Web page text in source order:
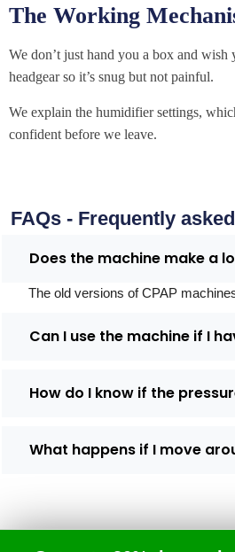
The Working
We don’t just hand you a box and
headgear so it’s snug but not painful.
We explain the humidifier settings,
confident before we leave.
FAQs - Frequently
Does the machine make a
The old versions of CPAP
Can I use the machine if I
How do I know if the
What happens if I move